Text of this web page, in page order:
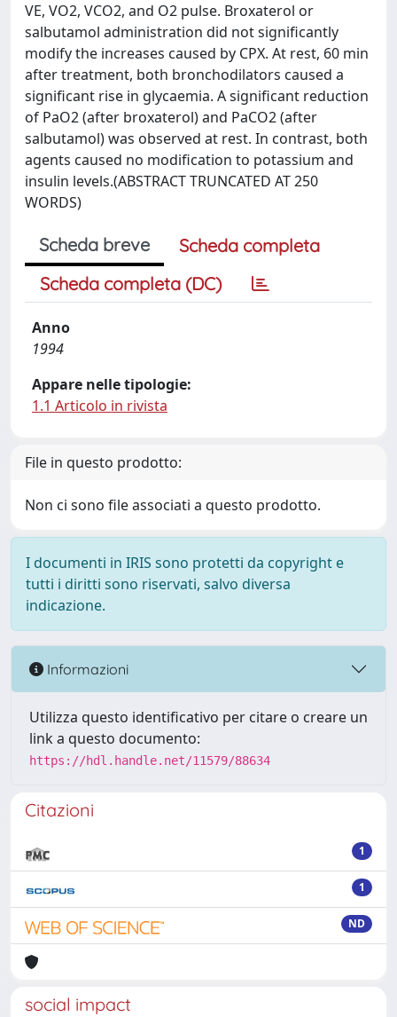
VE, VO2, VCO2, and O2 pulse. Broxaterol or
salbutamol administration did not significantly
modify the increases caused by CPX. At rest, 60 min
after treatment, both bronchodilators caused a
significant rise in glycaemia. A significant reduction
of PaO2 (after broxaterol) and PaCO2 (after
salbutamol) was observed at rest. In contrast, both
agents caused no modification to potassium and
insulin levels.(ABSTRACT TRUNCATED AT 250
WORDS)
Scheda breve
Scheda completa
Scheda completa (DC)
Anno
1994
Appare nelle tipologie:
1.1 Articolo in rivista
File in questo prodotto:
Non ci sono file associati a questo prodotto.
I documenti in IRIS sono protetti da copyright e
tutti i diritti sono riservati, salvo diversa
indicazione.
Informazioni
Utilizza questo identificativo per citare o creare un
link a questo documento:
https://hdl.handle.net/11579/88634
Citazioni
1
1
ND
social impact